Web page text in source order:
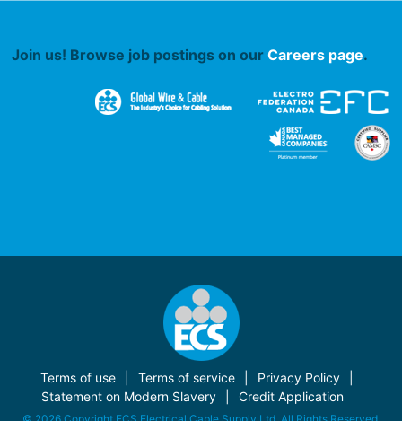
Join us! Browse job postings on our Careers page.
Terms of use Terms of service
Privacy Policy
Statement on Modern Slavery
Credit Application